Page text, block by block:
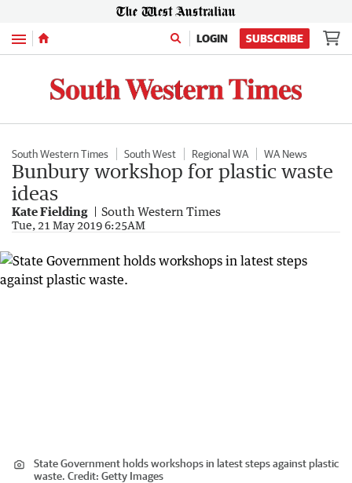
Menu LOGIN SUBSCRIBE
South Western Times South West Regional WA WA News
Bunbury workshop for plastic waste
ideas
Kate Fielding South Western Times
Tue, 21 May 2019 6:25AM
State Government holds workshops in latest steps against plastic
waste. Credit: Getty Images